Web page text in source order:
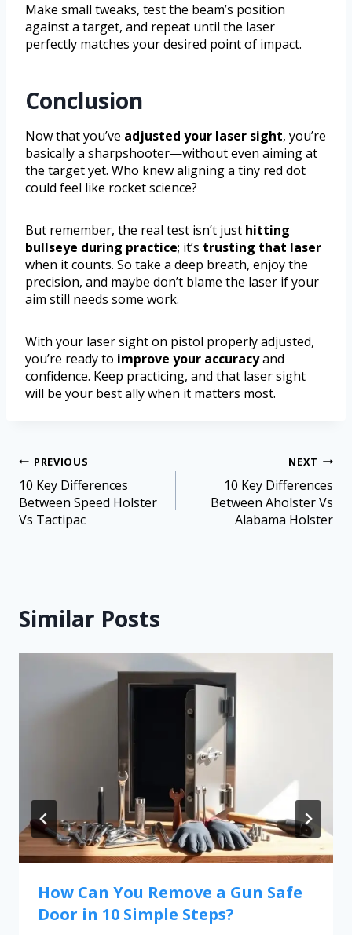
Make small tweaks, test the beam’s position
against a target, and repeat until the laser
perfectly matches your desired point of impact.
Conclusion
Now that you’ve adjusted your laser sight, you’re
basically a sharpshooter—without even aiming at
the target yet. Who knew aligning a tiny red dot
could feel like rocket science?
But remember, the real test isn’t just hitting
bullseye during practice; it’s trusting that laser
when it counts. So take a deep breath, enjoy the
precision, and maybe don’t blame the laser if your
aim still needs some work.
With your laser sight on pistol properly adjusted,
you’re ready to improve your accuracyand
confidence. Keep practicing, and that laser sight
will be your best ally when it matters most.
PREVIOUS
10 Key Differences
Between Speed Holster
Vs Tactipac
NEXT
10 Key Differences
Between Aholster Vs
Alabama Holster
Similar Posts
How Can You Remove a Gun Safe
Door in 10 Simple Steps?